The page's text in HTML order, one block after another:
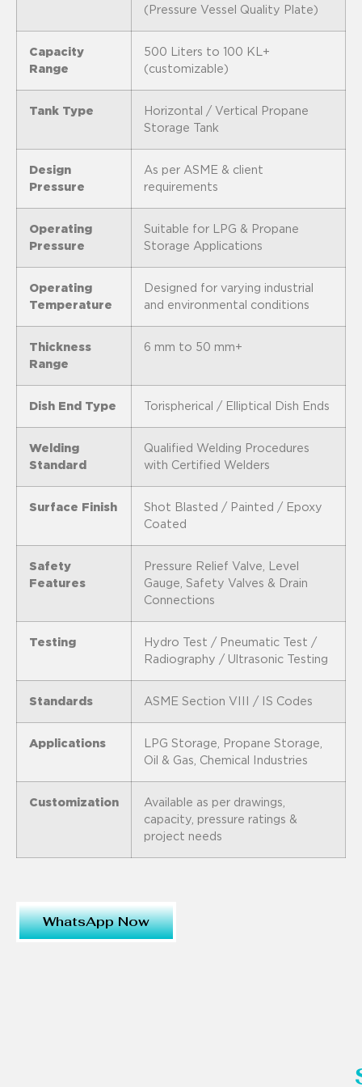
(Pressure Vessel Quality Plate)
Capacity
Range
500 Liters to 100 KL+
(customizable)
Tank Type
Horizontal / Vertical Propane
Storage Tank
Design
Pressure
As per ASME & client
requirements
Operating
Pressure
Suitable for LPG & Propane
Storage Applications
Operating
Temperature
Designed for varying industrial
and environmental conditions
Thickness
Range
6 mm to 50 mm+
Dish End Type Torispherical / Elliptical Dish Ends
Welding
Standard
Qualified Welding Procedures
with Certified Welders
Surface Finish
Shot Blasted / Painted / Epoxy
Coated
Safety
Features
Pressure Relief Valve, Level
Gauge, Safety Valves & Drain
Connections
Testing
Hydro Test / Pneumatic Test /
Radiography / Ultrasonic Testing
Standards ASME Section VIII / IS Codes
Applications
LPG Storage, Propane Storage,
Oil & Gas, Chemical Industries
Customization
Available as per drawings,
capacity, pressure ratings &
project needs
WhatsApp Now